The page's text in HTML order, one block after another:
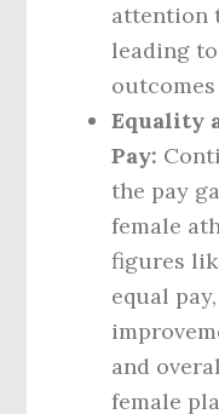
attention
leading
Equality
Pay:
the pay
female
figures
equal
and
female